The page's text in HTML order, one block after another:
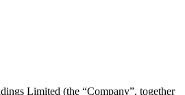
Limited (the “Company”, together